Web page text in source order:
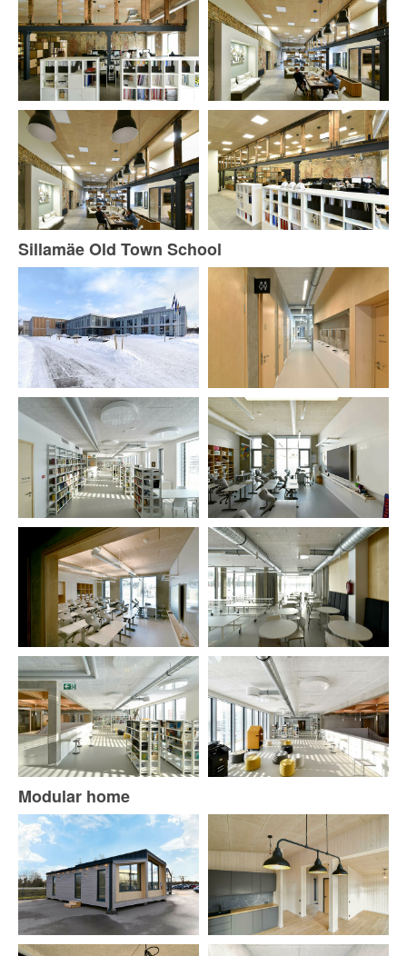
Sillamäe Old Town School
Modular home